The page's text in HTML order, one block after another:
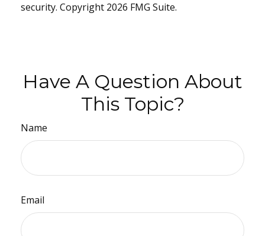
security. Copyright 2026 FMG Suite.
Have A Question About
This Topic?
Name
Email